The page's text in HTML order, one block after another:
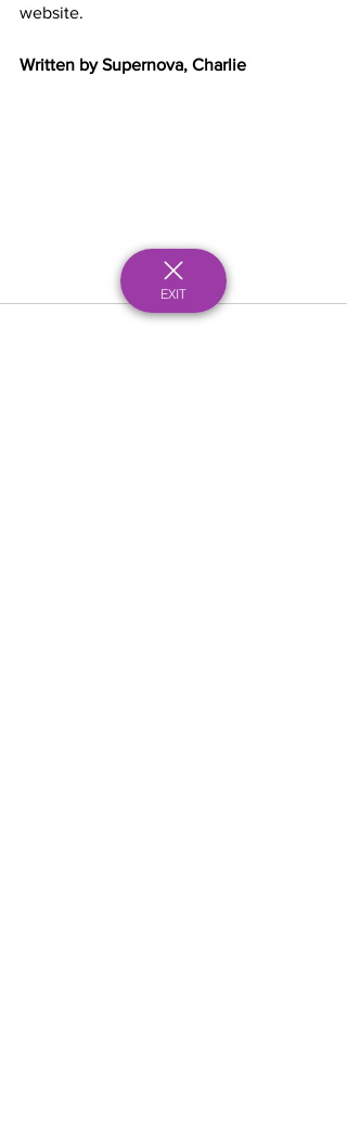
website.
Written by Supernova, Charlie
EXIT